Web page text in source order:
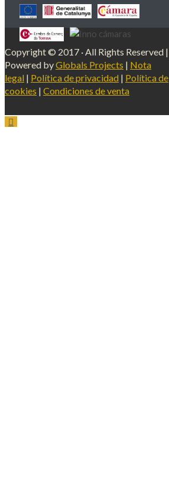
Copyright © 2017 · All Rights Reserved |
Powered byGlobals Projects | Nota
legal | Política de privacidad | Política de
cookies | Condiciones de venta